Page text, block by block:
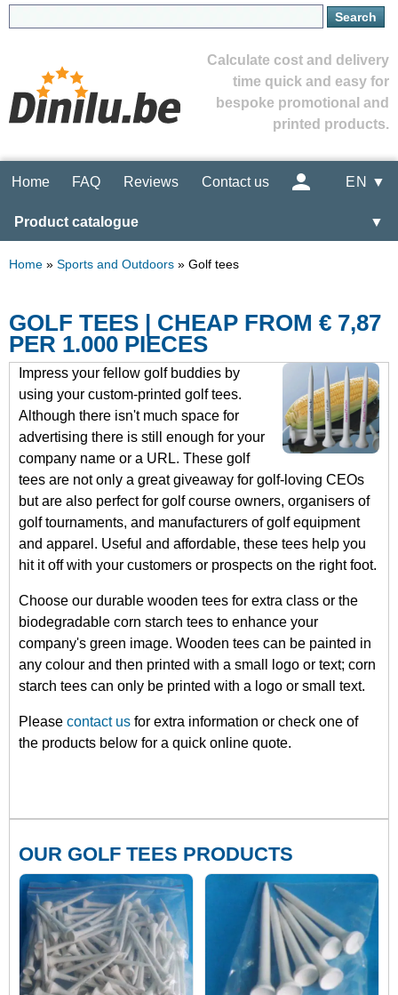
Calculate cost and delivery
time quick and easy for
bespoke promotional and
printed products.
Home FAQ Reviews Contact us EN ▼
Product catalogue ▼
Home » Sports and Outdoors » Golf tees
GOLF TEES | CHEAP FROM € 7,87
PER 1.000 PIECES
Impress your fellow golf buddies by
using your custom-printed golf tees.
Although there isn't much space for
advertising there is still enough for your
company name or a URL. These golf
tees are not only a great giveaway for golf-loving CEOs
but are also perfect for golf course owners, organisers of
golf tournaments, and manufacturers of golf equipment
and apparel. Useful and affordable, these tees help you
hit it off with your customers or prospects on the right foot.
Choose our durable wooden tees for extra class or the
biodegradable corn starch tees to enhance your
company's green image. Wooden tees can be painted in
any colour and then printed with a small logo or text; corn
starch tees can only be printed with a logo or small text.
Please contact us for extra information or check one of
the products below for a quick online quote.
OUR GOLF TEES PRODUCTS